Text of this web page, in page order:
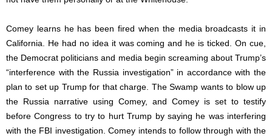
Comey learns he has been fired when the media broadcasts it in
California. He had no idea it was coming and he is ticked. On cue,
the Democrat politicians and media begin screaming about Trump’s
“interference with the Russia investigation” in accordance with the
plan to set up Trump for that charge. The Swamp wants to blow up
the Russia narrative using Comey, and Comey is set to testify
before Congress to try to hurt Trump by saying he was interfering
with the FBI investigation. Comey intends to follow through with the